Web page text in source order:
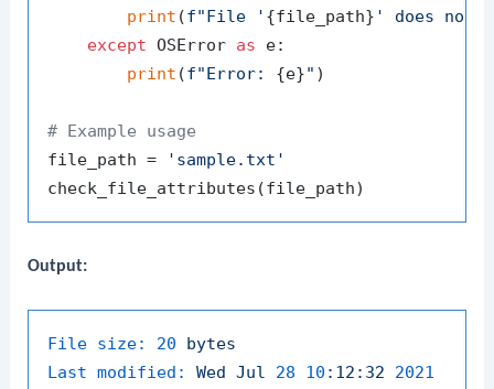
print (f"File ' {file_path} ' does not
except OSError as e:
print (f"Error: {e}" )
# Example usage
file_path =
'sample.txt'
Output:
File size: 20
bytes
Last modified:
Wed Jul 28 10 :12:32
2021